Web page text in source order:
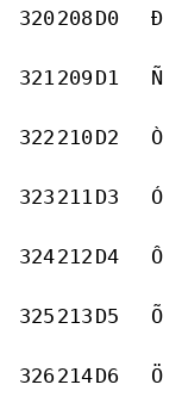
320208D0 Ð
321 209 D1 Ñ
322 210D2 Ò
323 211 D3 Ó
324212 D4 Ô
325 213 D5 Õ
326 214D6 Ö